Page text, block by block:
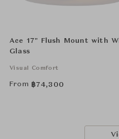
Ace 17" Flush Mount with
Glass
Visual Comfort
From ฿74,300